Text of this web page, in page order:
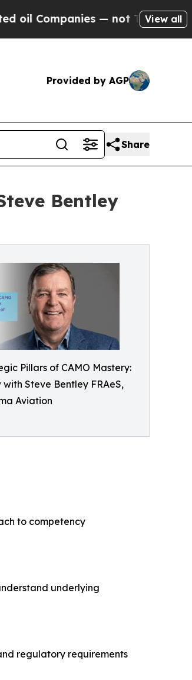
— not Taxpayers — theView all
Provided by AGP
Share
Bentley
Pillars of CAMO Mastery:
Steve Bentley FRAeS,
Aviation
to competency
underlying
regulatory requirements